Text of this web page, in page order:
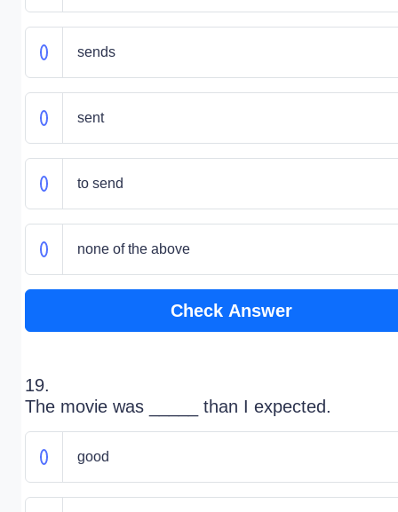
sends
sent
to send
none of the above
Check Answer
19.
The movie was _____ than I expected.
good